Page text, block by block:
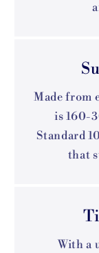
Made from
is 160-
Standard
that
With a